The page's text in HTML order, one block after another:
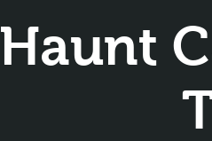
Haunt